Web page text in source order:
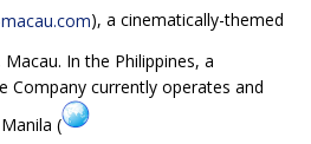
), a cinematically-themed
In the Philippines, a
Company currently operates and
(